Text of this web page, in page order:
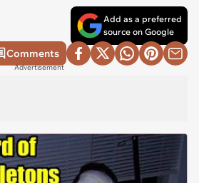
Add as a preferred
source on Google
Comments
Advertisement